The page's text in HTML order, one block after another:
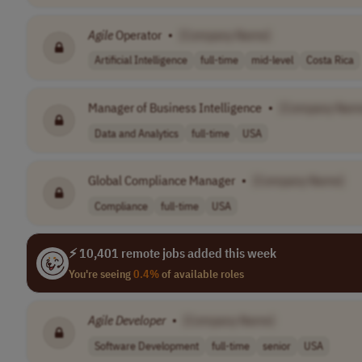
AgileOperator •
Artificial Intelligence full-time mid-level Costa Rica
Manager of Business Intelligence •
Data and Analytics full-time USA
Global Compliance Manager •
Compliance full-time USA
⚡ 10,401 remote jobs added this week
You're seeing0.4%of available roles
AgileDeveloper •
Software Development full-time senior USA